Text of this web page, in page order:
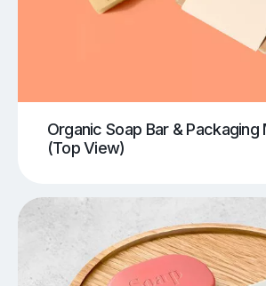
Organic Soap Bar &
(Top View)